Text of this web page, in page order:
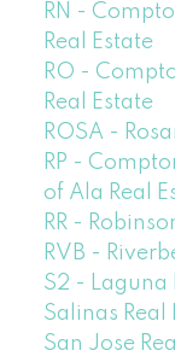
RN -
Real Estate
RO -
Real Estate
ROSA -
RP -
of Ala Real
RR -
RVB -
S2 - Laguna
Salinas Real
San Jose